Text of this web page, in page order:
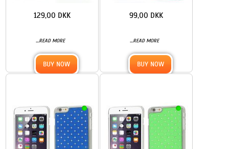
...READ MORE
129,00 DKK
BUY NOW
...READ MORE
99,00 DKK
BUY NOW